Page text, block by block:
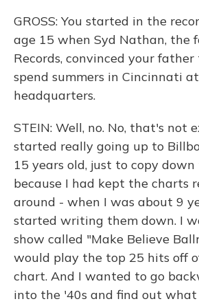
GROSS: You started in the
age 15 when Syd Nathan, the
Records, convinced your
spend summers in Cincinnati
headquarters.
STEIN: Well, no. No, that's not
started really going up to
15 years old, just to copy
because I had kept the charts
around - when I was about 9
started writing them down. I
show called "Make Believe
would play the top 25 hits off
chart. And I wanted to go
into the '40s and find out what